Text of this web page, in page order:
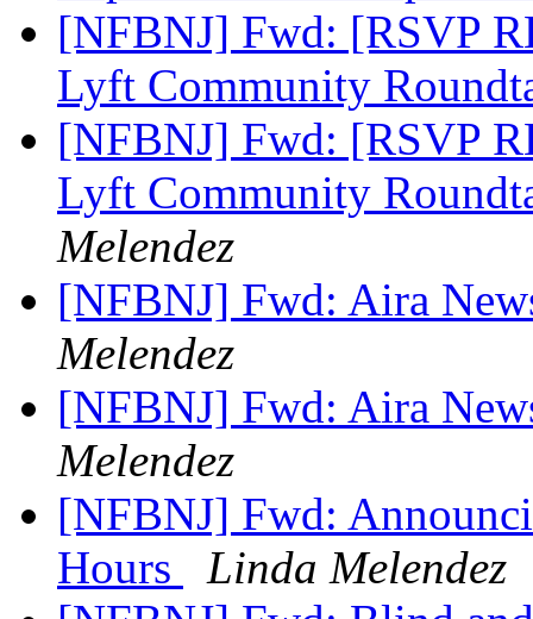
[NFBNJ] Fwd: [RSVP
Lyft Community
[NFBNJ] Fwd: [RSVP
Lyft Community
Melendez
[NFBNJ] Fwd: Aira
Melendez
[NFBNJ] Fwd: Aira
Melendez
[NFBNJ] Fwd:
Hours
Linda Melendez